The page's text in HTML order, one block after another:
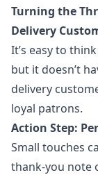
Turning the
Delivery
It’s easy to
but it doesn’t
delivery
loyal patrons.
Action Step:
Small touches
thank-you note